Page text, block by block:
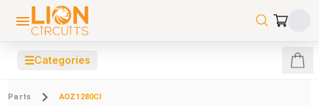
☰Categories
Parts AOZ1280CI